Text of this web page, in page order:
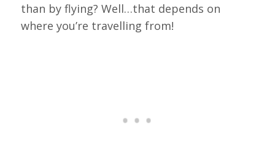
than by flying? Well…that depends on
where you’re travelling from!